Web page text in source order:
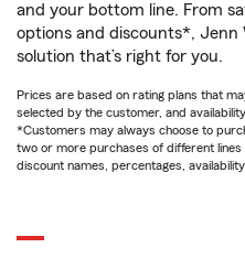
and your bottom line. From
options and discounts*, Jenn
solution that’s right for you.
Prices are based on rating plans that
selected by the customer, and
*Customers may always choose to
two or more purchases of different lines
discount names, percentages,